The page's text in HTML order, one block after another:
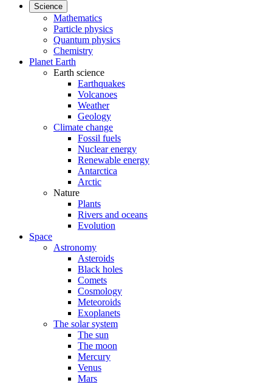
Science
Mathematics
Particle physics
Quantum physics
Chemistry
Planet Earth
Earth science
Earthquakes
Volcanoes
Weather
Geology
Climate change
Fossil fuels
Nuclear energy
Renewable energy
Antarctica
Arctic
Nature
Plants
Rivers and oceans
Evolution
Space
Astronomy
Asteroids
Black holes
Comets
Cosmology
Meteoroids
Exoplanets
The solar system
The sun
The moon
Mercury
Venus
Mars